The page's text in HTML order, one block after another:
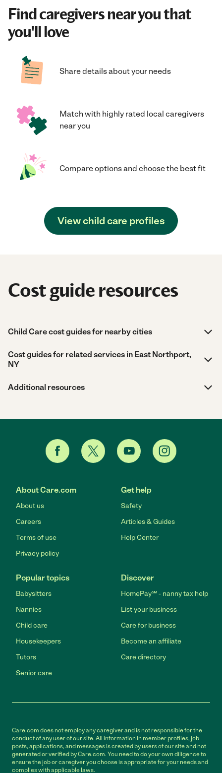
Find caregivers near you that
you'll love
Share details about your needs
Match with highly rated local caregivers
near you
Compare options and choose the best fit
View child care profiles
Cost guide resources
Child Care cost guides for nearby cities
Cost guides for related services in East Northport,
NY
Additional resources
About Care.com
About us
Careers
Terms of use
Privacy policy
Get help
Safety
Articles & Guides
Help Center
Popular topics
Babysitters
Nannies
Child care
Housekeepers
Tutors
Senior care
Discover
HomePay℠ - nanny tax help
List your business
Care for business
Become an affiliate
Care directory
Care.com does not employ any caregiver and is not responsible for the
conduct of any user of our site. All information in member profiles, job
posts, applications, and messages is created by users of our site and not
generated or verified by Care.com. You need to do your own diligence to
ensure the job or caregiver you choose is appropriate for your needs and
complies with applicable laws.